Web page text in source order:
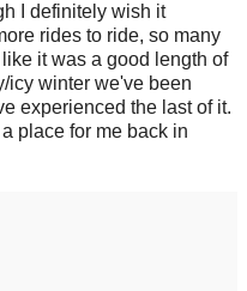
I definitely wish it
rides to ride, so many
it was a good length of
icy winter we've been
experienced the last of it.
place for me back in